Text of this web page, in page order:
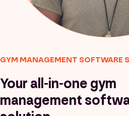
GYM MANAGEMENT SOFTWARE
Your all-in-one gym
management